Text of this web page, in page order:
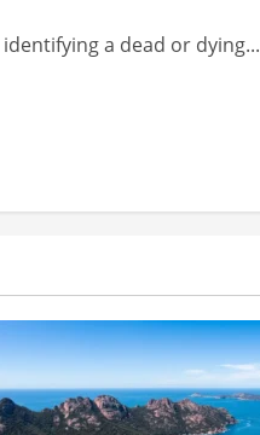
a dead or dying...